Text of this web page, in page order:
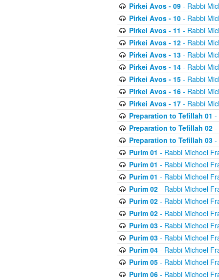
Pirkei Avos - 09- Rabbi
Pirkei Avos - 10- Rabbi
Pirkei Avos - 11 - Rabbi
Pirkei Avos - 12- Rabbi
Pirkei Avos - 13- Rabbi
Pirkei Avos - 14- Rabbi
Pirkei Avos - 15- Rabbi
Pirkei Avos - 16- Rabbi
Pirkei Avos - 17- Rabbi
Preparation to Tefillah 01 -
Preparation to Tefillah 02-
Preparation to Tefillah 03-
Purim 01 - Rabbi Michoel
Purim 01 - Rabbi Michoel
Purim 01 - Rabbi Michoel
Purim 02- Rabbi Michoel
Purim 02- Rabbi Michoel
Purim 02- Rabbi Michoel
Purim 03- Rabbi Michoel
Purim 03- Rabbi Michoel
Purim 04- Rabbi Michoel
Purim 05- Rabbi Michoel
Purim 06- Rabbi Michoel